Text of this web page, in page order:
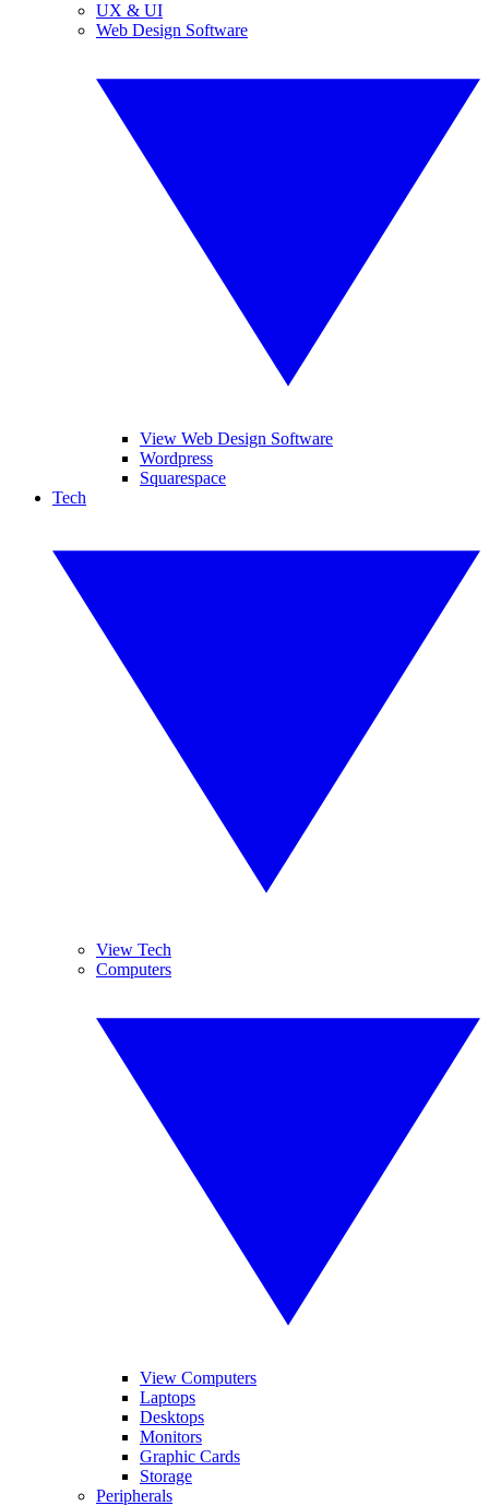
UX & UI
Web Design Software
View Web Design Software
Wordpress
Squarespace
Tech
View Tech
Computers
View Computers
Laptops
Desktops
Monitors
Graphic Cards
Storage
Peripherals